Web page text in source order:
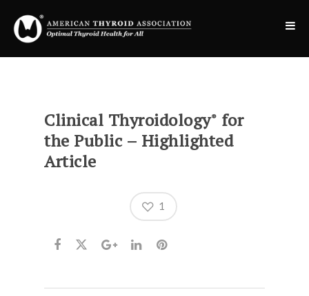
Clinical Thyroidology®
for
the Public – Highlighted
Article
1